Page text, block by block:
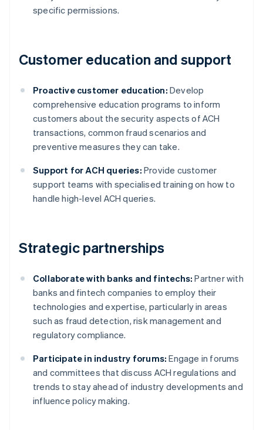
specific permissions.
Customer education and support
Proactive customer education: Develop
comprehensive education programs to inform
customers about the security aspects of ACH
transactions, common fraud scenarios and
preventive measures they can take.
Support for ACH queries: Provide customer
support teams with specialised training on how to
handle high-level ACH queries.
Strategic partnerships
Collaborate with banks and fintechs: Partner with
banks and fintech companies to employ their
technologies and expertise, particularly in areas
such as fraud detection, risk management and
regulatory compliance.
Participate in industry forums: Engage in forums
and committees that discuss ACH regulations and
trends to stay ahead of industry developments and
influence policy making.